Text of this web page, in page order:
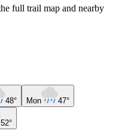
full trail map and nearby
48° Mon 47°
52°